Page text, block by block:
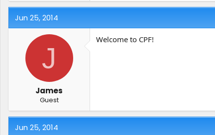
Jun 25, 2014
J
James
Guest
Welcome to CPF!
Jun 25, 2014